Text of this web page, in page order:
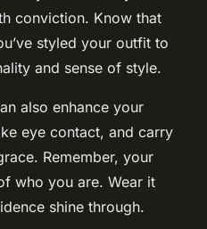
conviction. Know that
styled your outfit to
and sense of style.
also enhance your
eye contact, and carry
Remember, your
who you are. Wear it
shine through.